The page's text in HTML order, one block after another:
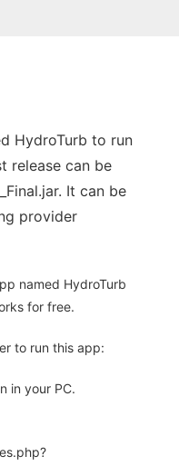
HydroTurb to run
release can be
It can be
provider
named HydroTurb
for free.
to run this app:
in your PC.